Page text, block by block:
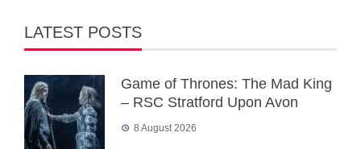
LATEST POSTS
Game of Thrones: The Mad King
– RSC Stratford Upon Avon
8 August 2026